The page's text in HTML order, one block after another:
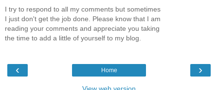
I try to respond to all my comments but sometimes
I just don't get the job done. Please know that I am
reading your comments and appreciate you taking
the time to add a little of yourself to my blog.
‹ ›
Home